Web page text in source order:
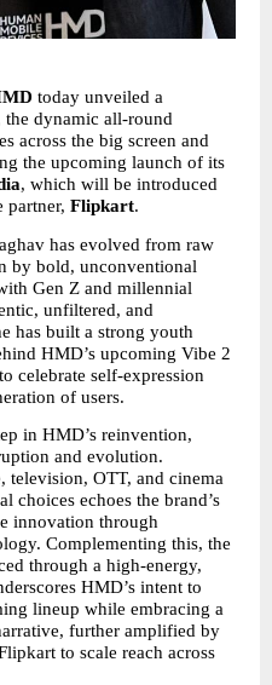
today unveiled a
the dynamic all-round
across the big screen and
the upcoming launch of its
, which will be introduced
partner, Flipkart.
has evolved from raw
by bold, unconventional
Gen Z and millennial
unfiltered, and
has built a strong youth
HMD’s upcoming Vibe 2
celebrate self-expression
of users.
in HMD’s reinvention,
and evolution.
television, OTT, and cinema
choices echoes the brand’s
innovation through
Complementing this, the
through a high-energy,
HMD’s intent to
lineup while embracing a
further amplified by
to scale reach across